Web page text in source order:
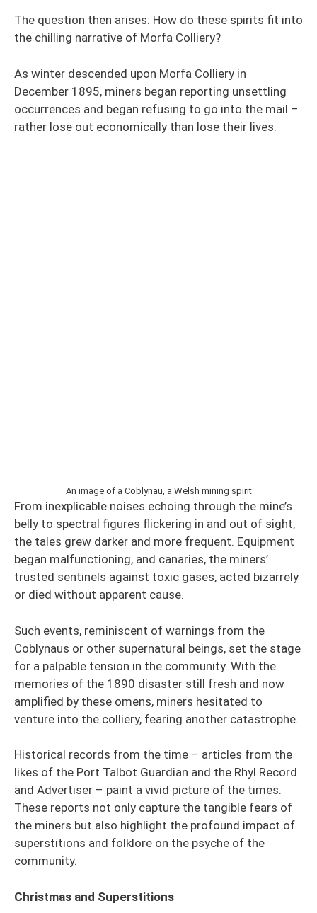
The question then arises: How do these spirits fit into
the chilling narrative of Morfa Colliery?
As winter descended upon Morfa Colliery in
December 1895, miners began reporting unsettling
occurrences and began refusing to go into the mail –
rather lose out economically than lose their lives.
An image of a Coblynau, a Welsh mining spirit
From inexplicable noises echoing through the mine’s
belly to spectral figures flickering in and out of sight,
the tales grew darker and more frequent. Equipment
began malfunctioning, and canaries, the miners’
trusted sentinels against toxic gases, acted bizarrely
or died without apparent cause.
Such events, reminiscent of warnings from the
Coblynaus or other supernatural beings, set the stage
for a palpable tension in the community. With the
memories of the 1890 disaster still fresh and now
amplified by these omens, miners hesitated to
venture into the colliery, fearing another catastrophe.
Historical records from the time – articles from the
likes of the Port Talbot Guardian and the Rhyl Record
and Advertiser – paint a vivid picture of the times.
These reports not only capture the tangible fears of
the miners but also highlight the profound impact of
superstitions and folklore on the psyche of the
community.
Christmas and Superstitions